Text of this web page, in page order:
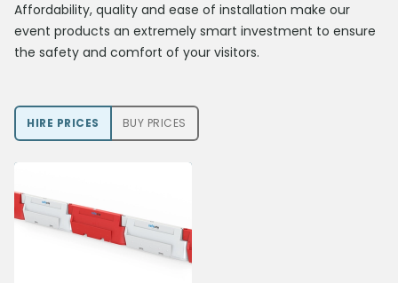
Affordability, quality and ease of installation make our
event products an extremely smart investment to ensure
the safety and comfort of your visitors.
HIRE PRICES BUY PRICES